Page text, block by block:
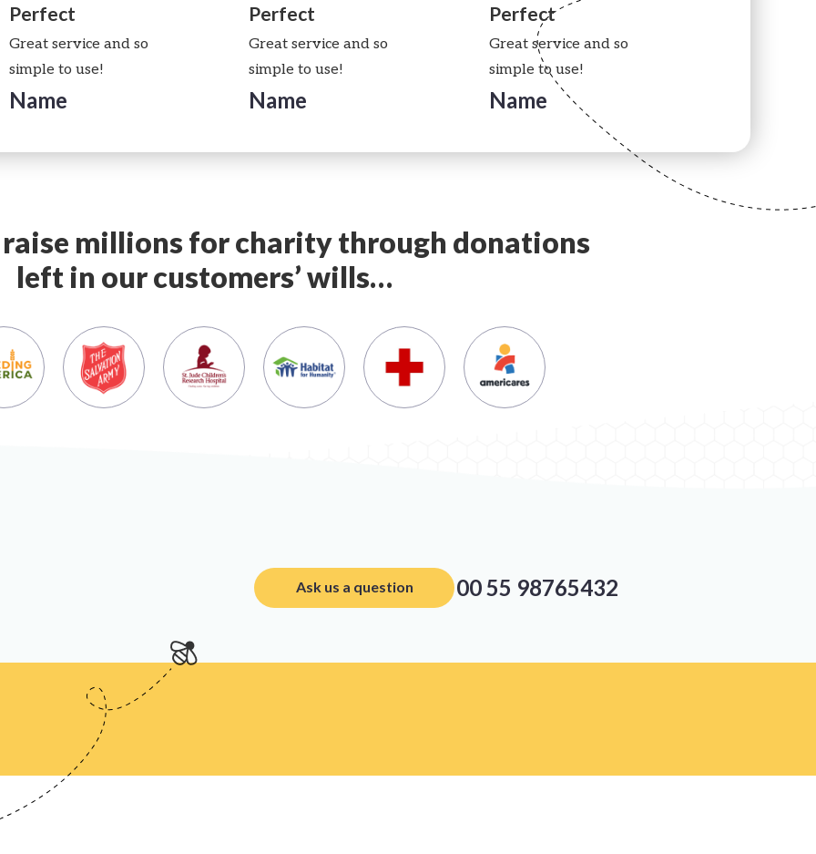
Perfect
Great service and so
simple to use!
Name
Perfect
Great service and so
simple to use!
Name
Perfect
Great service and so
simple to use!
Name
raise millions for charity through donations
left in our customers’ wills…
Ask us a question 00 55 98765432